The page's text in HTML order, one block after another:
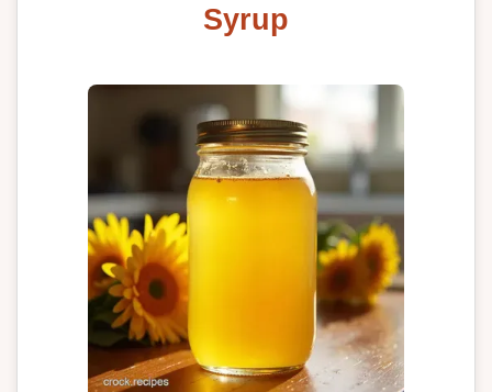
Syrup